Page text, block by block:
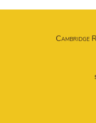
Cambridge